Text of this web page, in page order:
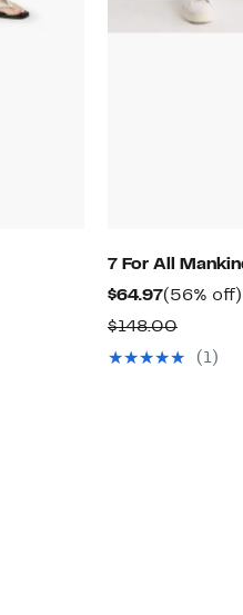
7 For All
$64.97Current
Price
$64.97
(56% off)
$148.00
value
(1)